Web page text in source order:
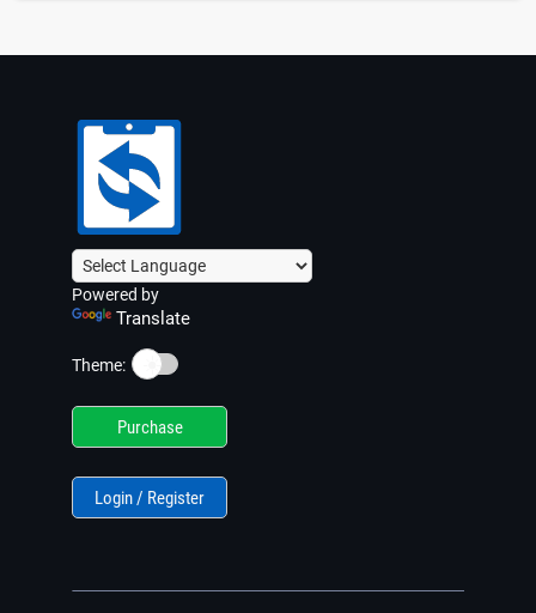
Powered by
Translate
Theme: ☀️
Purchase
Login / Register